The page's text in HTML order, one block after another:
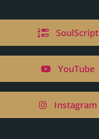
SoulScript
YouTube
Instagram